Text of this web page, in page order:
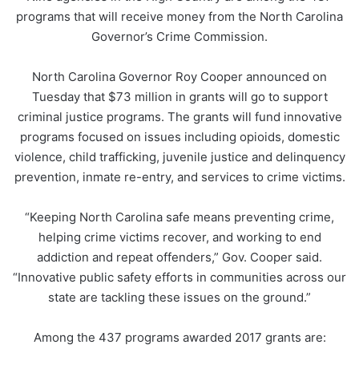
programs that will receive money from the North Carolina
Governor’s Crime Commission.
North Carolina Governor Roy Cooper announced on
Tuesday that $73 million in grants will go to support
criminal justice programs. The grants will fund innovative
programs focused on issues including opioids, domestic
violence, child trafficking, juvenile justice and delinquency
prevention, inmate re-entry, and services to crime victims.
“Keeping North Carolina safe means preventing crime,
helping crime victims recover, and working to end
addiction and repeat offenders,” Gov. Cooper said.
“Innovative public safety efforts in communities across our
state are tackling these issues on the ground.”
Among the 437 programs awarded 2017 grants are: